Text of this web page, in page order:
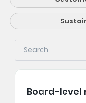
Board-level